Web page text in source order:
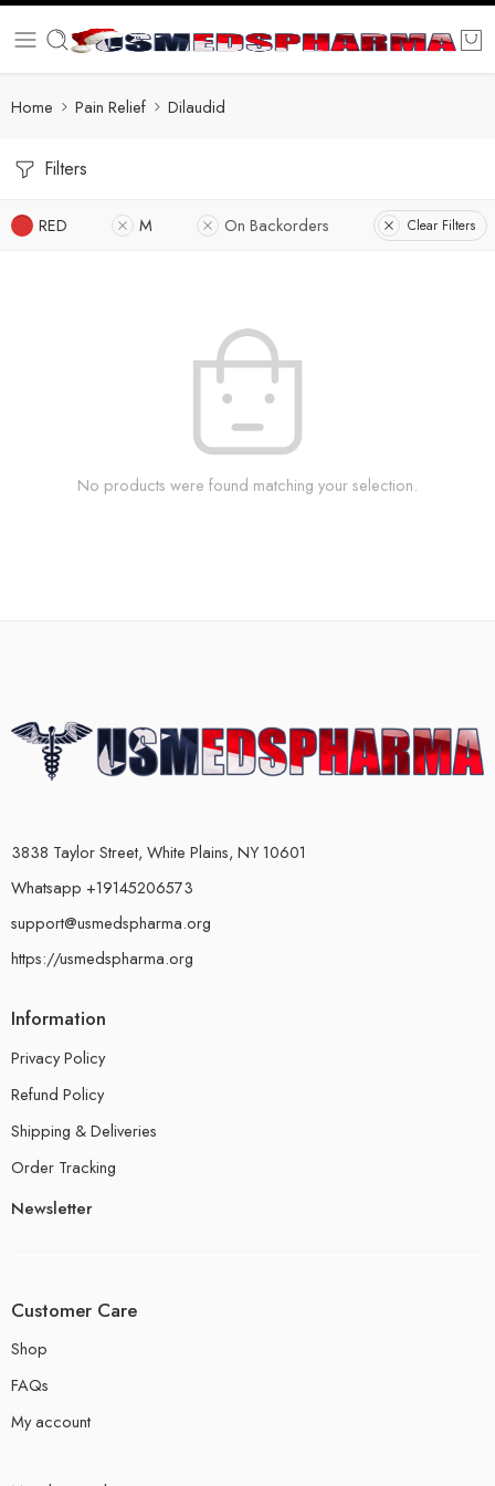
Home Pain Relief Dilaudid
Filters
RED M On Backorders Clear Filters
No products were found matching your selection.
3838 Taylor Street, White Plains, NY 10601
Whatsapp +19145206573
support@usmedspharma.org
https://usmedspharma.org
Information
Privacy Policy
Refund Policy
Shipping & Deliveries
Order Tracking
Newsletter
Customer Care
Shop
FAQs
My account